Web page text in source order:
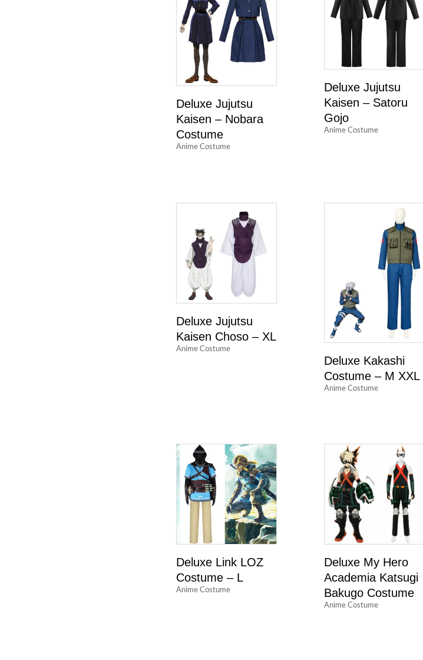
Deluxe Jujutsu
Kaisen – Nobara
Costume
Anime Costume
Deluxe Jujutsu
Kaisen – Satoru
Gojo
Anime Costume
Deluxe Jujutsu
Kaisen Choso – XL
Anime Costume
Deluxe Kakashi
Costume – M XXL
Anime Costume
Deluxe Link LOZ
Costume – L
Anime Costume
Deluxe My Hero
Academia Katsugi
Bakugo Costume
Anime Costume